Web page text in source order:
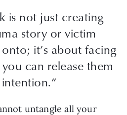
is not just creating
story or victim
it’s about facing
can release them
untangle all your